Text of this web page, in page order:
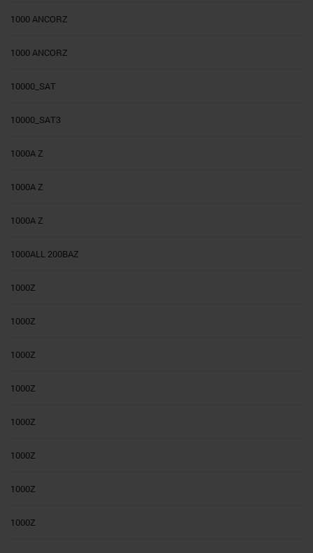
1000 ANCORZ
1000 ANCORZ
10000_SAT
10000_SAT3
1000A Z
1000A Z
1000A Z
1000ALL 200BAZ
1000Z
1000Z
1000Z
1000Z
1000Z
1000Z
1000Z
1000Z